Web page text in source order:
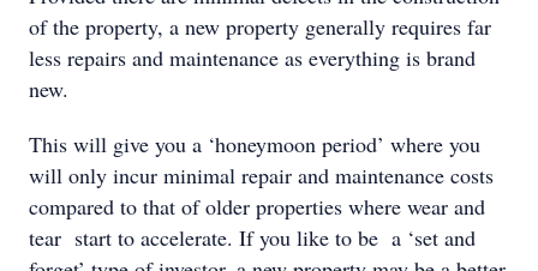
of the property, a new property generally requires far
less repairs and maintenance as everything is brand
new.
This will give you a ‘honeymoon period’ where you
will only incur minimal repair and maintenance costs
compared to that of older properties where wear and
tear start to accelerate. If you like to be a ‘set and